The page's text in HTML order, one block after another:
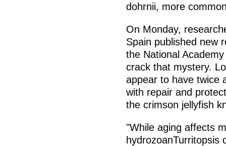
dohrnii, more
On Monday,
Spain published new
the National
crack that mystery.
appear to have twice
with repair and
the crimson jellyfish
"While aging affects
hydrozoanTurritopsis